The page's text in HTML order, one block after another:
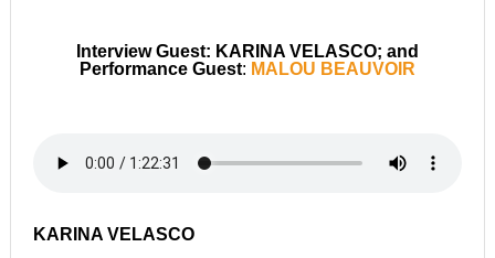
Interview Guest: KARINA VELASCO; and
Performance Guest: MALOU BEAUVOIR
KARINA VELASCO